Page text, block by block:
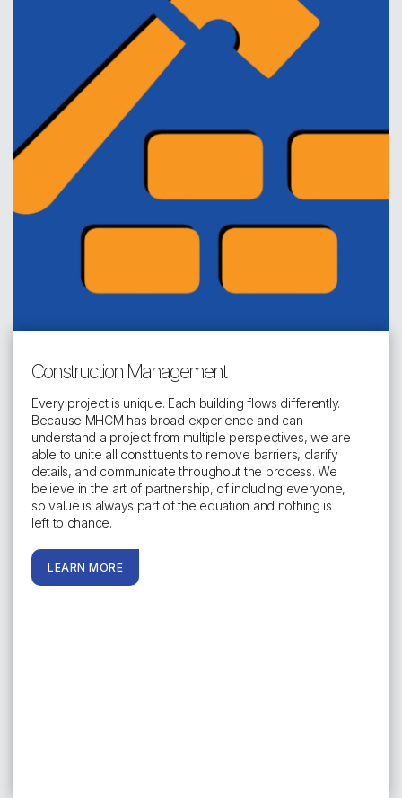
Construction Management
Every project is unique. Each building flows differently.
Because MHCM has broad experience and can
understand a project from multiple perspectives, we are
able to unite all constituents to remove barriers, clarify
details, and communicate throughout the process. We
believe in the art of partnership, of including everyone,
so value is always part of the equation and nothing is
left to chance.
LEARN MORE